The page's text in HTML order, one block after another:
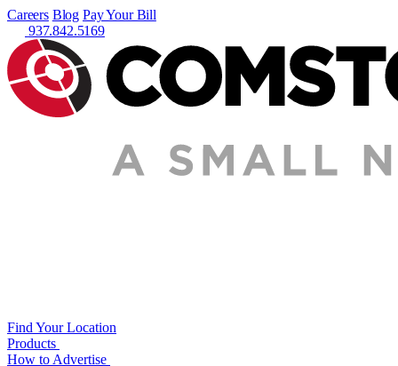
Careers Blog Pay Your Bill
937.842.5169
Find Your Location
Products
How to Advertise